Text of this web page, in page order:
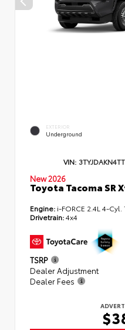
EXTERIOR
Underground
VIN:
New 2026
Toyota Tacoma SR
Engine: i-FORCE 2.4L 4-
Drivetrain:4x4
TSRP
Dealer Adjustment
Dealer Fees